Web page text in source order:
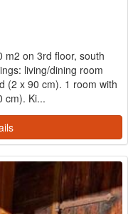
m2 on 3rd floor, south
living/dining room
(2 x 90 cm). 1 room with
cm). Ki...